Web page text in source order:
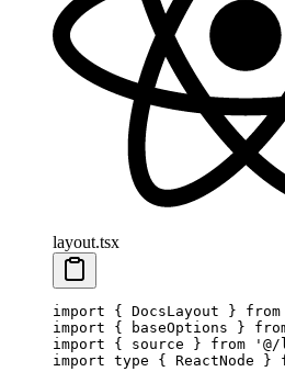
layout.tsx
import { DocsLayout } from
import { baseOptions }
import { source } from
import type { ReactNode }